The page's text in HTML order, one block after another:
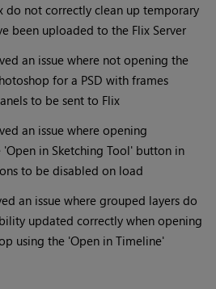
do not correctly clean up temporary
been uploaded to the Flix Server
an issue where not opening the
for a PSD with frames
to be sent to Flix
an issue where opening
'Open in Sketching Tool' button in
to be disabled on load
an issue where grouped layers do
updated correctly when opening
using the 'Open in Timeline'